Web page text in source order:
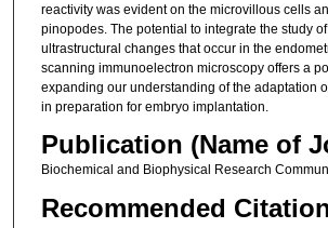
reactivity was evident on the microvillous cells
pinopodes. The potential to integrate the study
ultrastructural changes that occur in the
scanning immunoelectron microscopy offers a
expanding our understanding of the adaptation
in preparation for embryo implantation.
Publication (Name of
Biochemical and Biophysical Research
Recommended